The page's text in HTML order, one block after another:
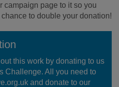
campaign page to it so you
to double your donation!
this work by donating to us
Challenge. All you need to
and donate to our